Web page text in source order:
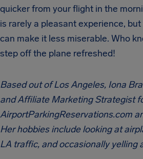
quicker from your flight in the
is rarely a pleasant experience,
can make it less miserable. Who
step off the plane refreshed!
Based out of Los Angeles, Iona
and Affiliate Marketing Strategist
AirportParkingReservations.com
Her hobbies include looking at
LA traffic, and occasionally yelling